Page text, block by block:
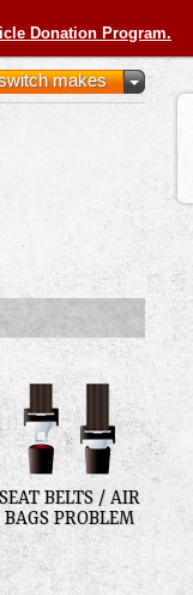
Donation Program.
makes
SEAT BELTS / AIR
BAGS PROBLEM